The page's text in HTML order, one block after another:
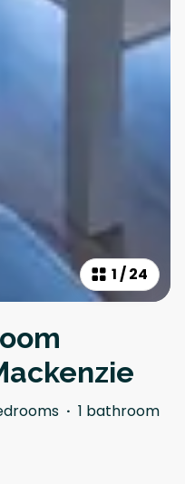
1/24
· 1 bathroom